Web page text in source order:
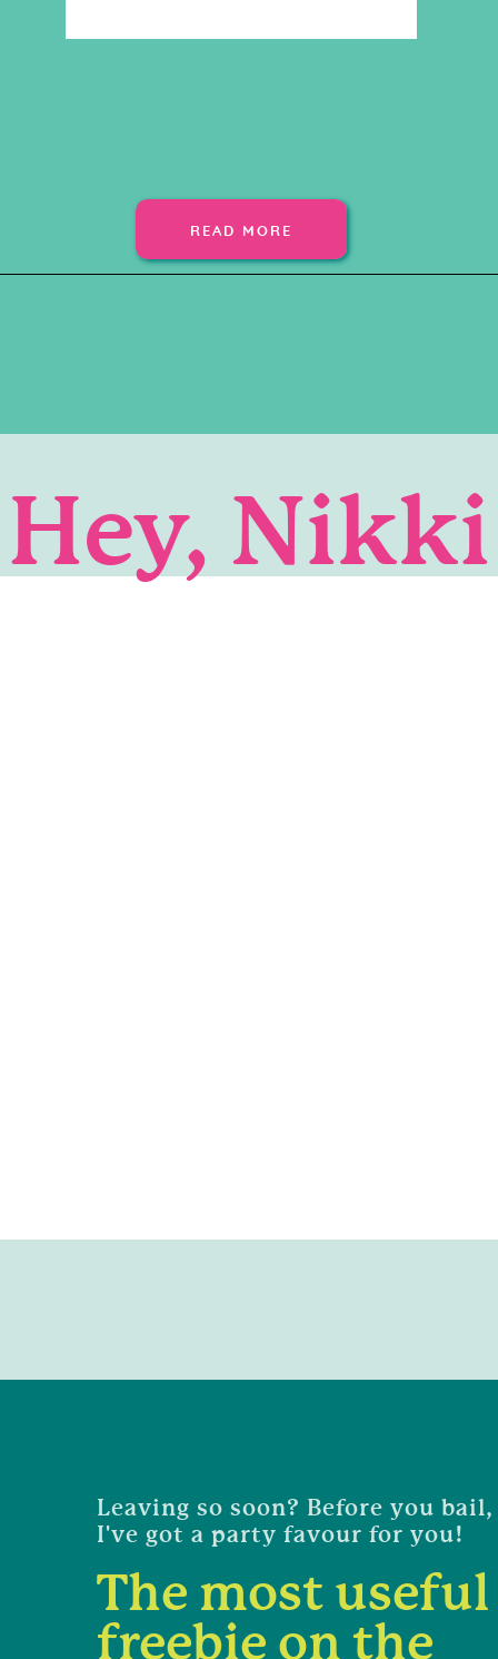
READ MORE
Hey,
The most useful
freebie on the
Leaving so soon? Before you bail,
I've got a party favour for you!